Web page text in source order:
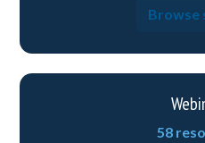
Browse
58